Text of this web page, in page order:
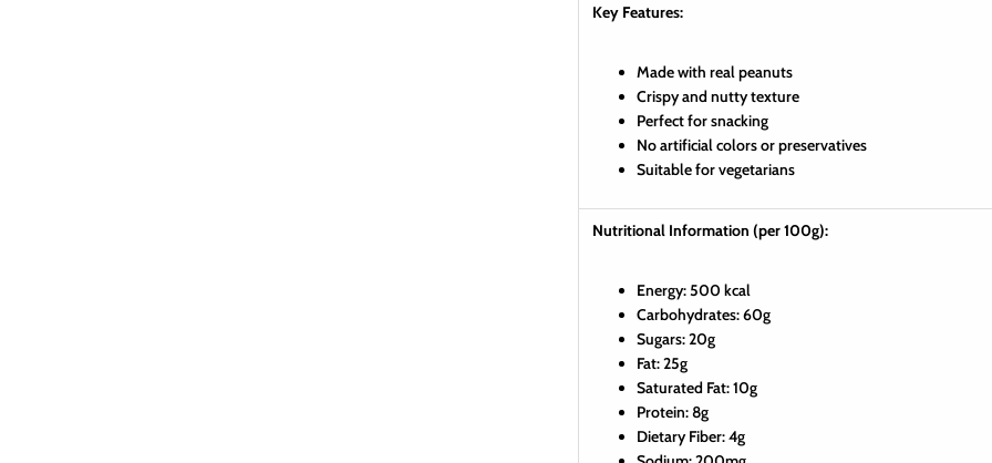
Key Features:
Made with real peanuts
Crispy and nutty texture
Perfect for snacking
No artificial colors or preservatives
Suitable for vegetarians
Nutritional Information (per 100g):
Energy: 500 kcal
Carbohydrates: 60g
Sugars: 20g
Fat: 25g
Saturated Fat: 10g
Protein: 8g
Dietary Fiber: 4g